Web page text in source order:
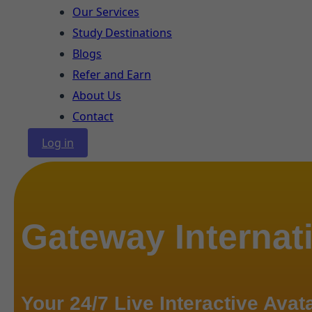
Our Services
Study Destinations
Blogs
Refer and Earn
About Us
Contact
Log in
Gateway
Your 24/7 Live Interactive